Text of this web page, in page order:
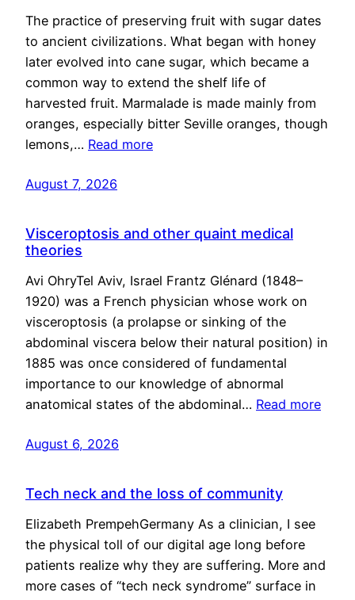
The practice of preserving fruit with sugar dates
to ancient civilizations. What began with honey
later evolved into cane sugar, which became a
common way to extend the shelf life of
harvested fruit. Marmalade is made mainly from
oranges, especially bitter Seville oranges, though
lemons,… Read more
August 7, 2026
Visceroptosis and other quaint medical
theories
Avi OhryTel Aviv, Israel Frantz Glénard (1848–
1920) was a French physician whose work on
visceroptosis (a prolapse or sinking of the
abdominal viscera below their natural position) in
1885 was once considered of fundamental
importance to our knowledge of abnormal
anatomical states of the abdominal… Read more
August 6, 2026
Tech neck and the loss of community
Elizabeth PrempehGermany As a clinician, I see
the physical toll of our digital age long before
patients realize why they are suffering. More and
more cases of “tech neck syndrome” surface in